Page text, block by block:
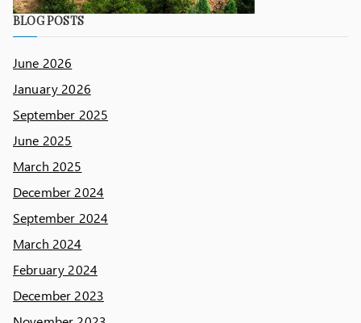
BLOG POSTS
June 2026
January 2026
September 2025
June 2025
March 2025
December 2024
September 2024
March 2024
February 2024
December 2023